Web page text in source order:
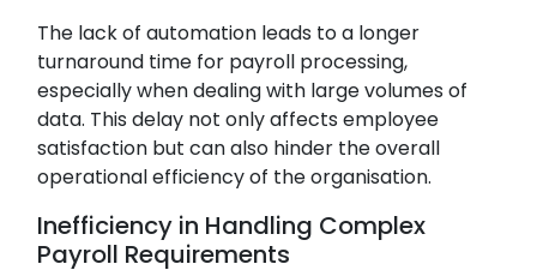
The lack of automation leads to a longer
turnaround time for payroll processing,
especially when dealing with large volumes of
data. This delay not only affects employee
satisfaction but can also hinder the overall
operational efficiency of the organisation.
Inefficiency in Handling Complex
Payroll Requirements